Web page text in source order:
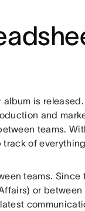
is
and
teams.
of
teams. Since
or